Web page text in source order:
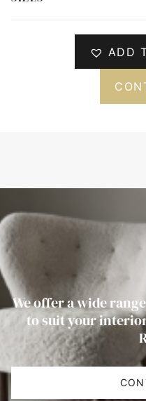
ADD
We offer a wide
to suit your